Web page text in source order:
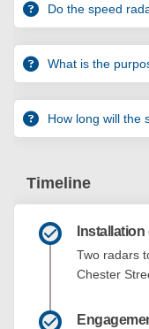
Do the speed
What is the
How long will the
Timeline
Two radars
Chester